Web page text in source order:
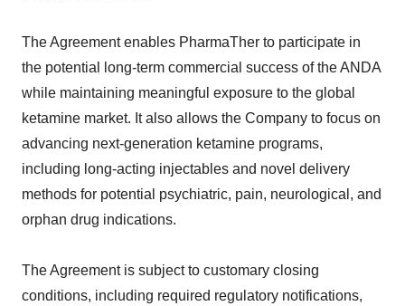
The Agreement enables PharmaTher to participate in
the potential long-term commercial success of the ANDA
while maintaining meaningful exposure to the global
ketamine market. It also allows the Company to focus on
advancing next-generation ketamine programs,
including long-acting injectables and novel delivery
methods for potential psychiatric, pain, neurological, and
orphan drug indications.
The Agreement is subject to customary closing
conditions, including required regulatory notifications,